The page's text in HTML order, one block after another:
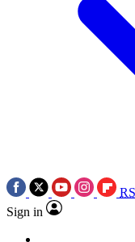
Sign in